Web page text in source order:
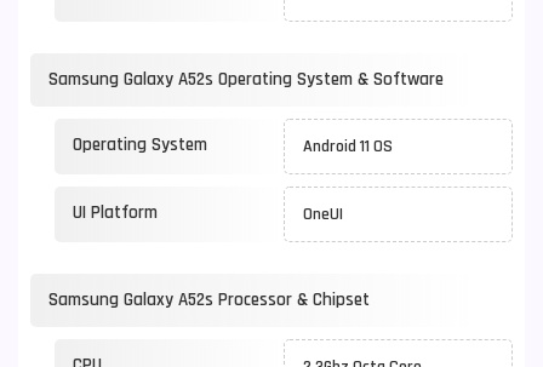
Samsung Galaxy A52s Operating System & Software
Operating System Android 11 OS
UI Platform OneUI
Samsung Galaxy A52s Processor & Chipset